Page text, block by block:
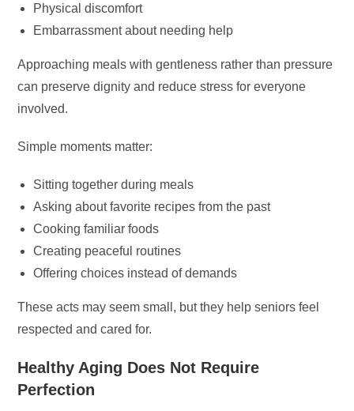
Physical discomfort
Embarrassment about needing help
Approaching meals with gentleness rather than pressure
can preserve dignity and reduce stress for everyone
involved.
Simple moments matter:
Sitting together during meals
Asking about favorite recipes from the past
Cooking familiar foods
Creating peaceful routines
Offering choices instead of demands
These acts may seem small, but they help seniors feel
respected and cared for.
Healthy Aging Does Not Require
Perfection